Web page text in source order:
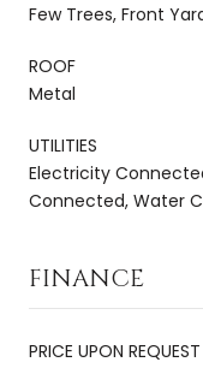
Few Trees, Front
ROOF
Metal
UTILITIES
Electricity
Connected, Water
FINANCE
PRICE UPON REQUEST